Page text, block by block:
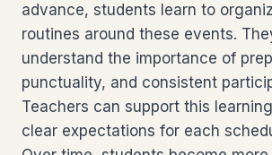
advance, students learn to
routines around these events.
understand the importance of
punctuality, and consistent
Teachers can support this
clear expectations for each